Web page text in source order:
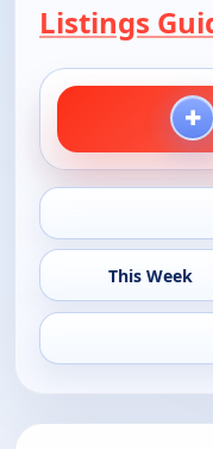
Listings
+
This Week